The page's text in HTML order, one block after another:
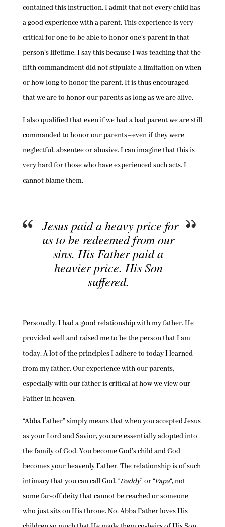
contained this instruction. I admit that not every child has
a good experience with a parent. This experience is very
critical for one to be able to honor one’s parent in that
person’s lifetime. I say this because I was teaching that the
fifth commandment did not stipulate a limitation on when
or how long to honor the parent. It is thus encouraged
that we are to honor our parents as long as we are alive.
I also qualified that even if we had a bad parent we are still
commanded to honor our parents–even if they were
neglectful, absentee or abusive. I can imagine that this is
very hard for those who have experienced such acts. I
cannot blame them.
Jesus paid a heavy price for
us to be redeemed from our
sins. His Father paid a
heavier price. His Son
suffered.
Personally, I had a good relationship with my father. He
provided well and raised me to be the person that I am
today. A lot of the principles I adhere to today I learned
from my father. Our experience with our parents,
especially with our father is critical at how we view our
Father in heaven.
“Abba Father” simply means that when you accepted Jesus
as your Lord and Savior, you are essentially adopted into
the family of God. You become God’s child and God
becomes your heavenly Father. The relationship is of such
intimacy that you can call God, “Daddy” or “Papa“, not
some far-off deity that cannot be reached or someone
who just sits on His throne. No. Abba Father loves His